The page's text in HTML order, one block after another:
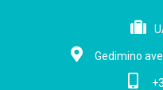
Gedimino